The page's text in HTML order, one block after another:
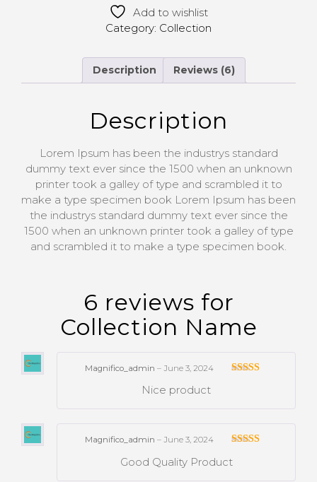
Add to wishlist
Category: Collection
Description Reviews (6)
Description
Lorem Ipsum has been the industrys standard
dummy text ever since the 1500 when an unknown
printer took a galley of type and scrambled it to
make a type specimen book Lorem Ipsum has been
the industrys standard dummy text ever since the
1500 when an unknown printer took a galley of type
and scrambled it to make a type specimen book.
6 reviews for
Collection Name
Magnifico_admin– June 3, 2024
Nice product
Magnifico_admin– June 3, 2024
Good Quality Product